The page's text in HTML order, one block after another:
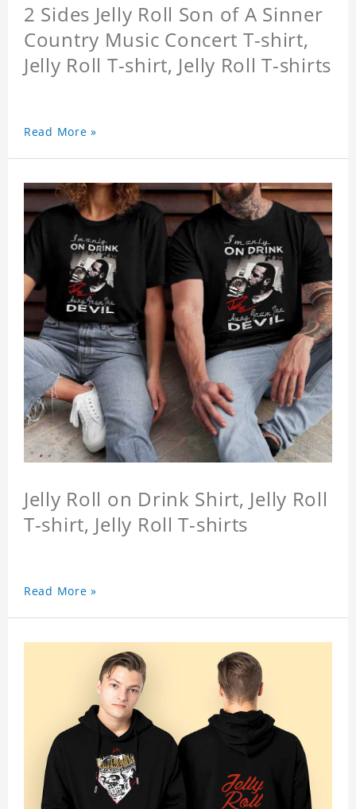
2 Sides Jelly Roll Son of A Sinner
Country Music Concert T-shirt,
Jelly Roll T-shirt, Jelly Roll T-shirts
Read More »
Jelly Roll on Drink Shirt, Jelly Roll
T-shirt, Jelly Roll T-shirts
Read More »